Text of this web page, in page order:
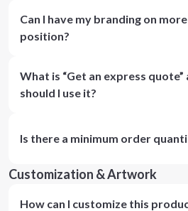
Can I have my branding on
position?
What is “Get an express quote”
should I use it?
Is there a minimum order
Customization & Artwork
How can I customize this